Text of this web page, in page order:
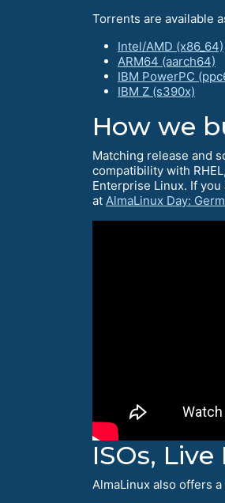
Torrents are available
Intel/AMD (x86_64)
ARM64 (aarch64)
IBM PowerPC
IBM Z (s390x)
How we
Matching release and
compatibility with
Enterprise Linux. If
at AlmaLinux Day:
ISOs,
AlmaLinux also offers